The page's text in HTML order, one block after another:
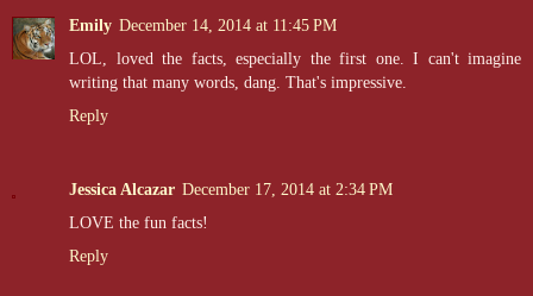
Emily December 14, 2014 at 11:45 PM
LOL, loved the facts, especially the first one. I can't imagine
writing that many words, dang. That's impressive.
Reply
Jessica Alcazar December 17, 2014 at 2:34 PM
LOVE the fun facts!
Reply